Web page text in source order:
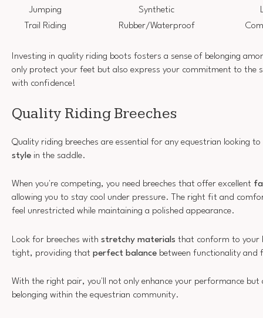
Jumping
Synthetic
Trail Riding
Rubber/Waterproof
Investing in quality riding boots fosters a sense of belonging
only protect your feet but also express your commitment to the
with confidence!
Quality Riding Breeches
Quality riding breeches are essential for any equestrian looking
style in the saddle.
When you're competing, you need breeches that offer excellent
allowing you to stay cool under pressure. The right fit and
feel unrestricted while maintaining a polished appearance.
Look for breeches with stretchy materials that conform to your
tight, providing that perfect balance between functionality and
With the right pair, you'll not only enhance your performance but
belonging within the equestrian community.